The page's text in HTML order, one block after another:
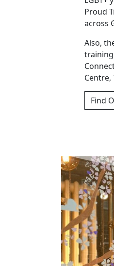
Proud
across
Also,
Centre,
Find